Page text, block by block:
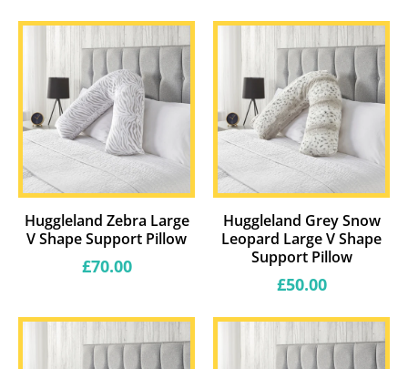
Huggleland Zebra Large
V Shape Support Pillow
Regular
£70.00
Huggleland Grey Snow
Leopard Large V Shape
Support Pillow
Regular
£50.00